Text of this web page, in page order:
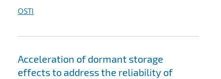
OSTI
Acceleration of dormant storage
effects to address the reliability of